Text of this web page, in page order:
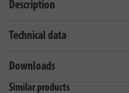
Description
Technical data
Downloads
Similar products